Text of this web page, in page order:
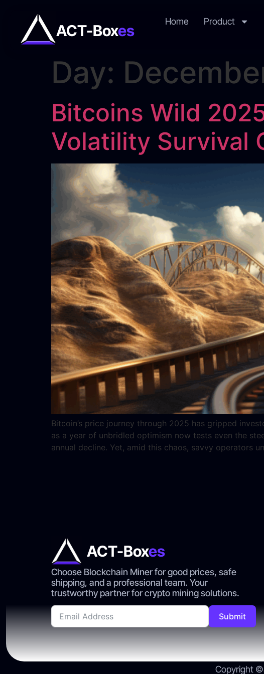
ACT-Boxes
Home Product
Day:
Bitcoins Wild
Volatility Survival
Bitcoin’s price journey through 2025 has gripped
as a year of unbridled optimism now tests even the
annual decline. Yet, amid this chaos, savvy operators
ACT-Boxes
Choose Blockchain Miner for good prices, safe
shipping, and a professional team. Your
trustworthy partner for crypto mining solutions.
Submit
Copyright